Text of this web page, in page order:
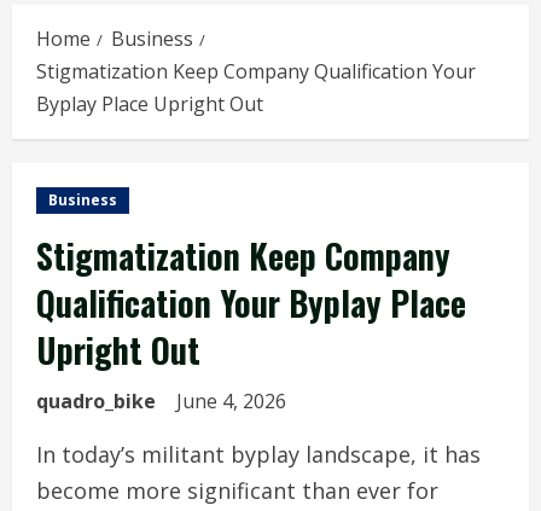
Home
Business
Stigmatization Keep Company Qualification Your
Byplay Place Upright Out
Business
Stigmatization Keep Company
Qualification Your Byplay Place
Upright Out
quadro_bike June 4, 2026
In today’s militant byplay landscape, it has
become more significant than ever for